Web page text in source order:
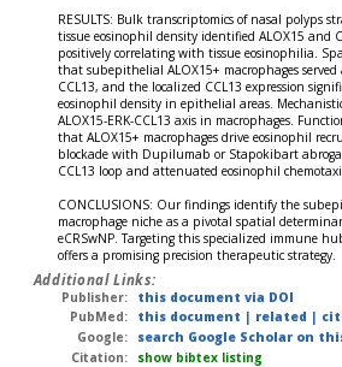
RESULTS: Bulk transcriptomics of nasal polyps
tissue eosinophil density identified ALOX15 and
positively correlating with tissue eosinophilia.
that subepithelial ALOX15+ macrophages
CCL13, and the localized CCL13 expression
eosinophil density in epithelial areas.
ALOX15-ERK-CCL13 axis in macrophages.
that ALOX15+ macrophages drive eosinophil
blockade with Dupilumab or Stapokibart
CCL13 loop and attenuated eosinophil
CONCLUSIONS: Our findings identify the
macrophage niche as a pivotal spatial
eCRSwNP. Targeting this specialized immune
offers a promising precision therapeutic strategy.
Additional Links:
Publisher:
this document via DOI
PubMed:
this document | related |
Google:
search Google Scholar on
Citation:
show bibtex listing